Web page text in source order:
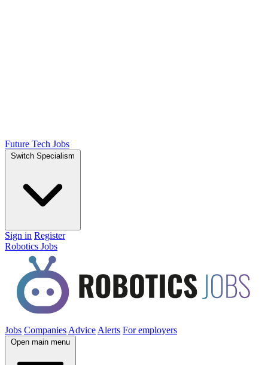
Future Tech Jobs
Switch Specialism
Sign in Register
Robotics Jobs
Jobs Companies Advice Alerts For employers
Open main menu